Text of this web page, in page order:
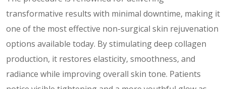
transformative results with minimal downtime, making it
one of the most effective non-surgical skin rejuvenation
options available today. By stimulating deep collagen
production, it restores elasticity, smoothness, and
radiance while improving overall skin tone. Patients